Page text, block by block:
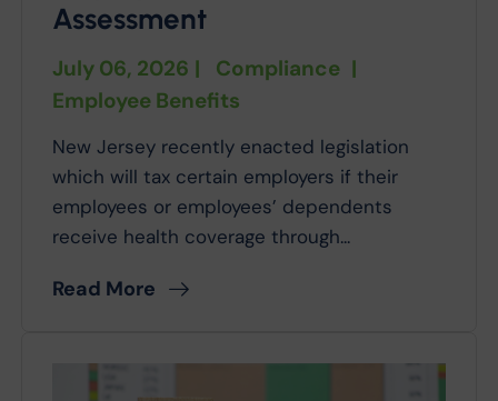
Assessment
July 06, 2026 | Compliance |
Employee Benefits
New Jersey recently enacted legislation
which will tax certain employers if their
employees or employees’ dependents
receive health coverage through...
Read More